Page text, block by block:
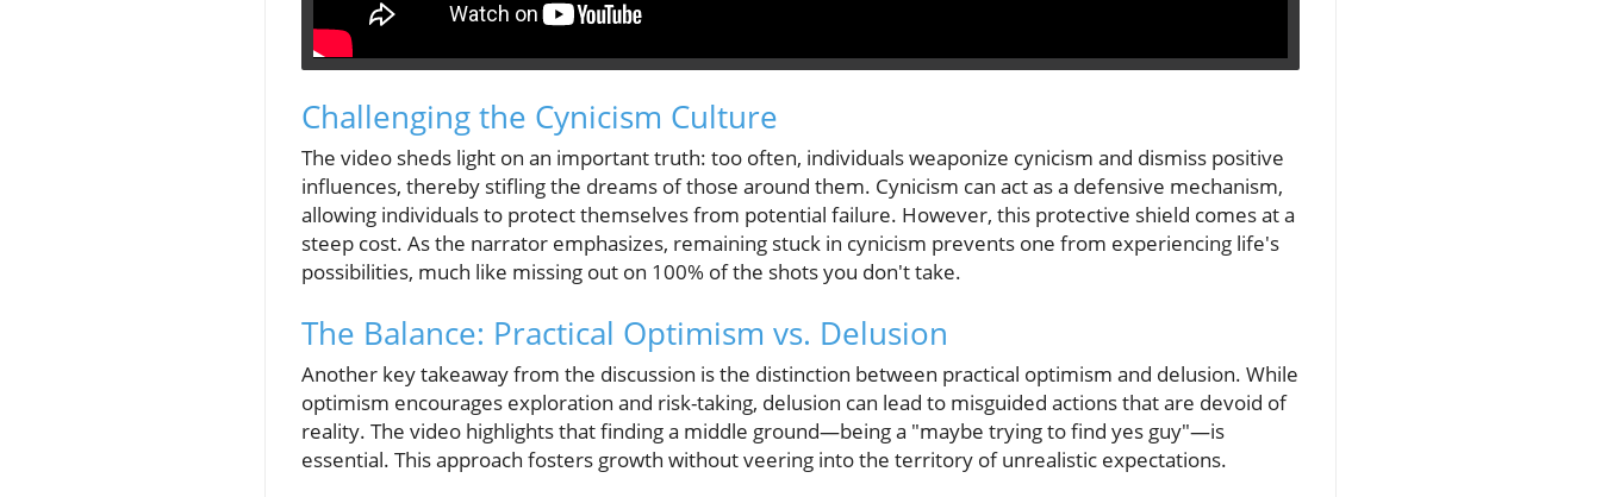
Challenging the Cynicism Culture
The video sheds light on an important truth: too often, individuals weaponize cynicism and dismiss positive
influences, thereby stifling the dreams of those around them. Cynicism can act as a defensive mechanism,
allowing individuals to protect themselves from potential failure. However, this protective shield comes at a
steep cost. As the narrator emphasizes, remaining stuck in cynicism prevents one from experiencing life's
possibilities, much like missing out on 100% of the shots you don't take.
The Balance: Practical Optimism vs. Delusion
Another key takeaway from the discussion is the distinction between practical optimism and delusion. While
optimism encourages exploration and risk-taking, delusion can lead to misguided actions that are devoid of
reality. The video highlights that finding a middle ground—being a "maybe trying to find yes guy"—is
essential. This approach fosters growth without veering into the territory of unrealistic expectations.